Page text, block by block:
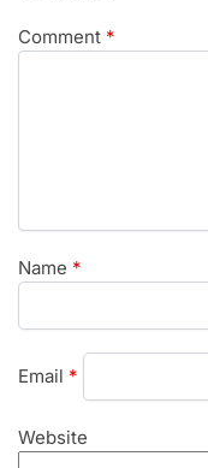
Comment *
Name *
Email *
Website